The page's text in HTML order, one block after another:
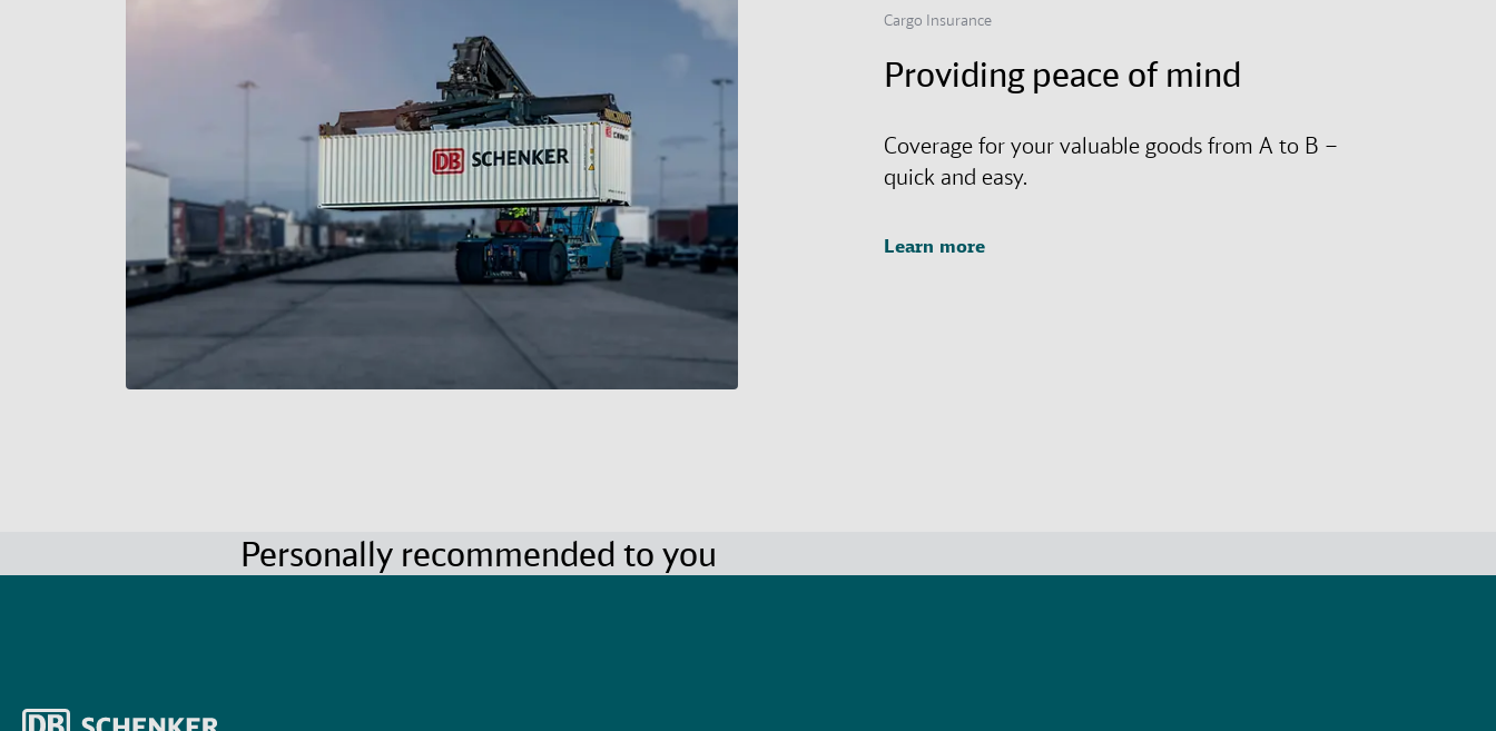
Cargo Insurance
Providing peace of mind
Coverage for your valuable goods from A to B –
quick and easy.
Learn more
Personally recommended to you